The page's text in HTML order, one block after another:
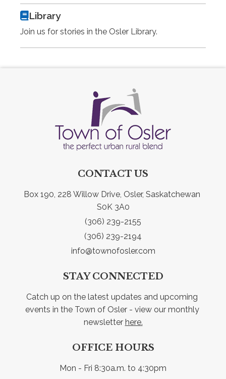
Library
Join us for stories in the Osler Library.
CONTACT US
Box 190, 228 Willow Drive, Osler, Saskatchewan
S0K 3A0
(306) 239-2155
(306) 239-2194
info@townofosler.com
STAY CONNECTED
Catch up on the latest updates and upcoming
events in the Town of Osler - view our monthly
newsletter here.
OFFICE HOURS
Mon - Fri 8:30a.m. to 4:30pm